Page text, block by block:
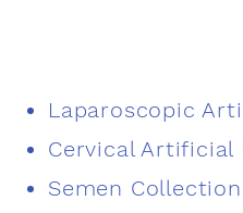
Laparoscopic
Cervical Artificial
Semen